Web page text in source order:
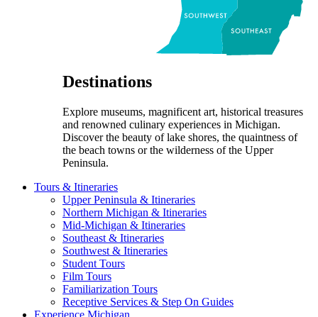
Destinations
Explore museums, magnificent art, historical treasures
and renowned culinary experiences in Michigan.
Discover the beauty of lake shores, the quaintness of
the beach towns or the wilderness of the Upper
Peninsula.
Tours & Itineraries
Upper Peninsula & Itineraries
Northern Michigan & Itineraries
Mid-Michigan & Itineraries
Southeast & Itineraries
Southwest & Itineraries
Student Tours
Film Tours
Familiarization Tours
Receptive Services & Step On Guides
Experience Michigan